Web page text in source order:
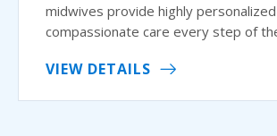
midwives provide highly
compassionate care every step of
VIEW DETAILS